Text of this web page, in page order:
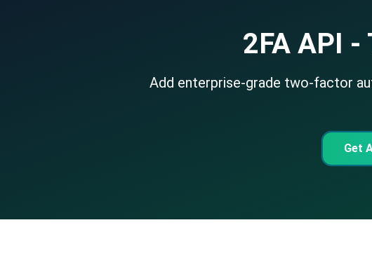
2FA API
Add enterprise-grade two-factor
Get